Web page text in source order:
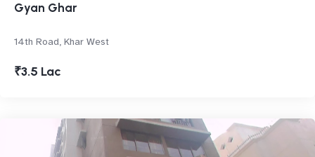
Gyan Ghar
14th Road, Khar West
₹3.5 Lac